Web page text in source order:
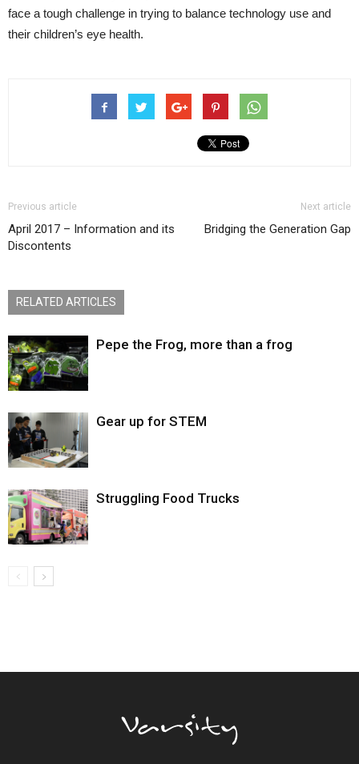
face a tough challenge in trying to balance technology use and
their children’s eye health.
Previous article
April 2017 – Information and its
Discontents
Next article
Bridging the Generation Gap
RELATED ARTICLES
Pepe the Frog, more than a frog
Gear up for STEM
Struggling Food Trucks